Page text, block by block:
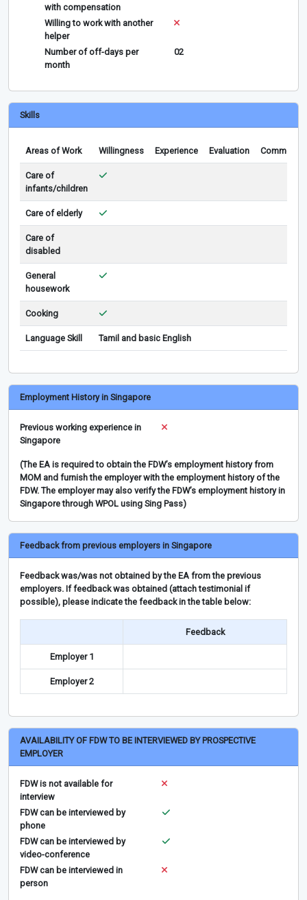
with compensation
Willing to work with another
helper
Number of off-days per
month
02
Skills
Areas of Work Willingness Experience Evaluation Comments
Care of
infants/children
Care of elderly
Care of
disabled
General
housework
Cooking
Language Skill Tamil and basic English
Employment History in Singapore
Previous working experience in
Singapore
(The EA is required to obtain the FDW’s employment history from
MOM and furnish the employer with the employment history of the
FDW. The employer may also verify the FDW’s employment history in
Singapore through WPOL using Sing Pass)
Feedback from previous employers in Singapore
Feedback was/was not obtained by the EA from the previous
employers. If feedback was obtained (attach testimonial if
possible), please indicate the feedback in the table below:
Feedback
Employer 1
Employer 2
AVAILABILITY OF FDW TO BE INTERVIEWED BY PROSPECTIVE
EMPLOYER
FDW is not available for
interview
FDW can be interviewed by
phone
FDW can be interviewed by
video-conference
FDW can be interviewed in
person